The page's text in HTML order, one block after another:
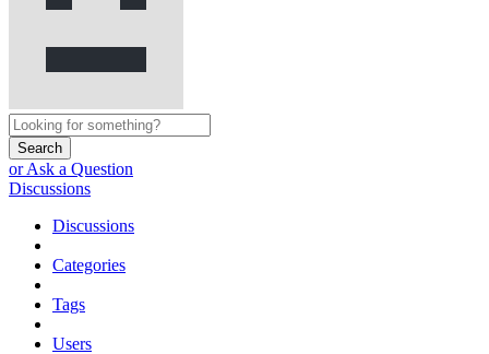
Search
or Ask a Question
Discussions
Discussions
Categories
Tags
Users